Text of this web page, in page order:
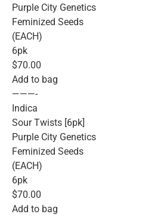
Purple City Genetics
Feminized Seeds
(EACH)
6pk
$70.00
Add to bag
———-
Indica
Sour Twists [6pk]
Purple City Genetics
Feminized Seeds
(EACH)
6pk
$70.00
Add to bag